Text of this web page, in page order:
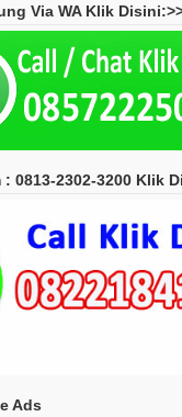
Via WA Klik
: 0813-2302-3200 Klik
Ads